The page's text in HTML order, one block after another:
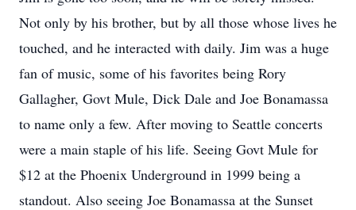
Not only by his brother, but by all those whose lives he
touched, and he interacted with daily. Jim was a huge
fan of music, some of his favorites being Rory
Gallagher, Govt Mule, Dick Dale and Joe Bonamassa
to name only a few. After moving to Seattle concerts
were a main staple of his life. Seeing Govt Mule for
$12 at the Phoenix Underground in 1999 being a
standout. Also seeing Joe Bonamassa at the Sunset